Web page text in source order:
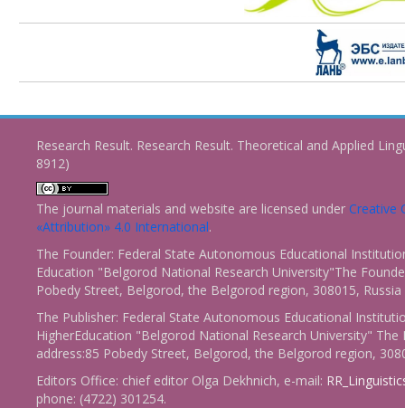
Research Result. Research Result. Theoretical and Applied
8912)
The journal materials and website are licensed under Creative
«Attribution» 4.0 International.
The Founder: Federal State Autonomous Educational
Education "Belgorod National Research University"The
Pobedy Street, Belgorod, the Belgorod region, 308015, Russia
The Publisher: Federal State Autonomous Educational
HigherEducation "Belgorod National Research University" The
address:85 Pobedy Street, Belgorod, the Belgorod region,
Editors Office: chief editor Olga Dekhnich, e-mail:
phone: (4722) 301254.